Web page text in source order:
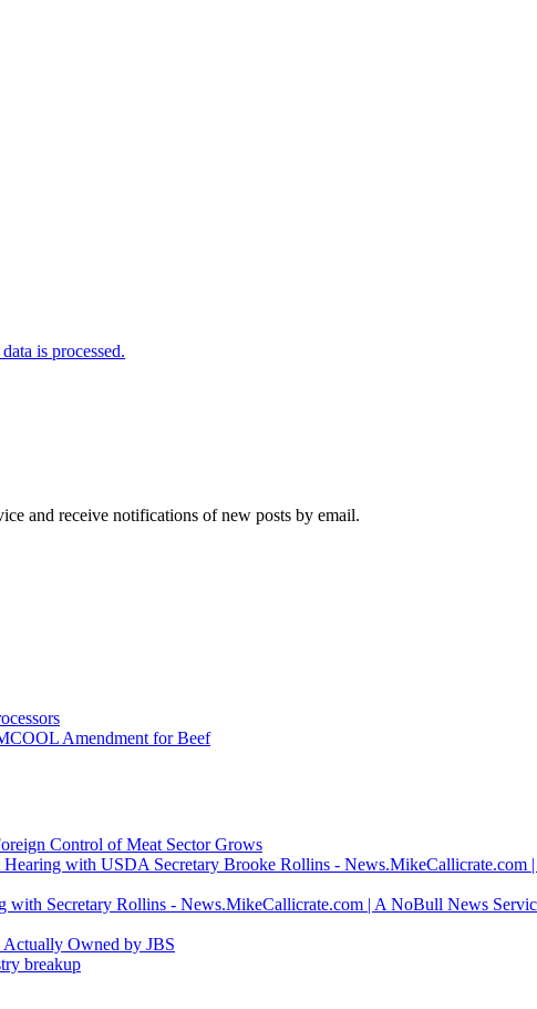
is processed.
and receive notifications of new posts by email.
Amendment for Beef
Control of Meat Sector Grows
with USDA Secretary Brooke Rollins - News.MikeCallicrate.com
with Secretary Rollins - News.MikeCallicrate.com | A NoBull News
Owned by JBS
breakup